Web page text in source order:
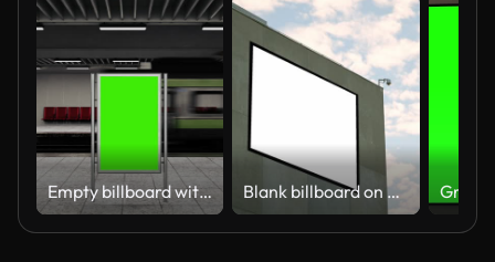
Empty billboard with a green screen for advertising on a subway station. 4k 3D animation Blank billboard on building facade